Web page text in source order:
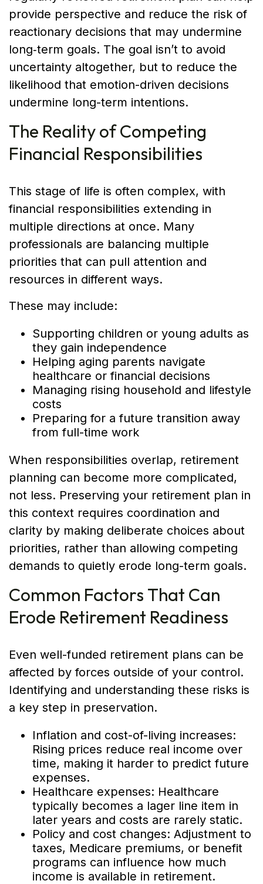
provide perspective and reduce the risk of
reactionary decisions that may undermine
long‑term goals. The goal isn’t to avoid
uncertainty altogether, but to reduce the
likelihood that emotion-driven decisions
undermine long-term intentions.
The Reality of Competing
Financial Responsibilities
This stage of life is often complex, with
financial responsibilities extending in
multiple directions at once. Many
professionals are balancing multiple
priorities that can pull attention and
resources in different ways.
These may include:
Supporting children or young adults as
they gain independence
Helping aging parents navigate
healthcare or financial decisions
Managing rising household and lifestyle
costs
Preparing for a future transition away
from full-time work
When responsibilities overlap, retirement
planning can become more complicated,
not less. Preserving your retirement plan in
this context requires coordination and
clarity by making deliberate choices about
priorities, rather than allowing competing
demands to quietly erode long-term goals.
Common Factors That Can
Erode Retirement Readiness
Even well-funded retirement plans can be
affected by forces outside of your control.
Identifying and understanding these risks is
a key step in preservation.
Inflation and cost-of-living increases:
Rising prices reduce real income over
time, making it harder to predict future
expenses.
Healthcare expenses: Healthcare
typically becomes a lager line item in
later years and costs are rarely static.
Policy and cost changes: Adjustment to
taxes, Medicare premiums, or benefit
programs can influence how much
income is available in retirement.